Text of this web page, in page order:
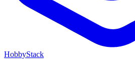
HobbyStack